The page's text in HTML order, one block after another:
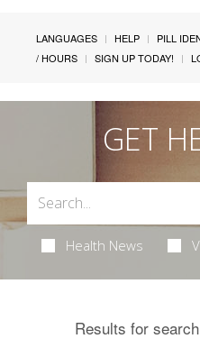
LANGUAGES HELP PILL
/ HOURS
SIGN UP TODAY!
GET
Health News
Results for search